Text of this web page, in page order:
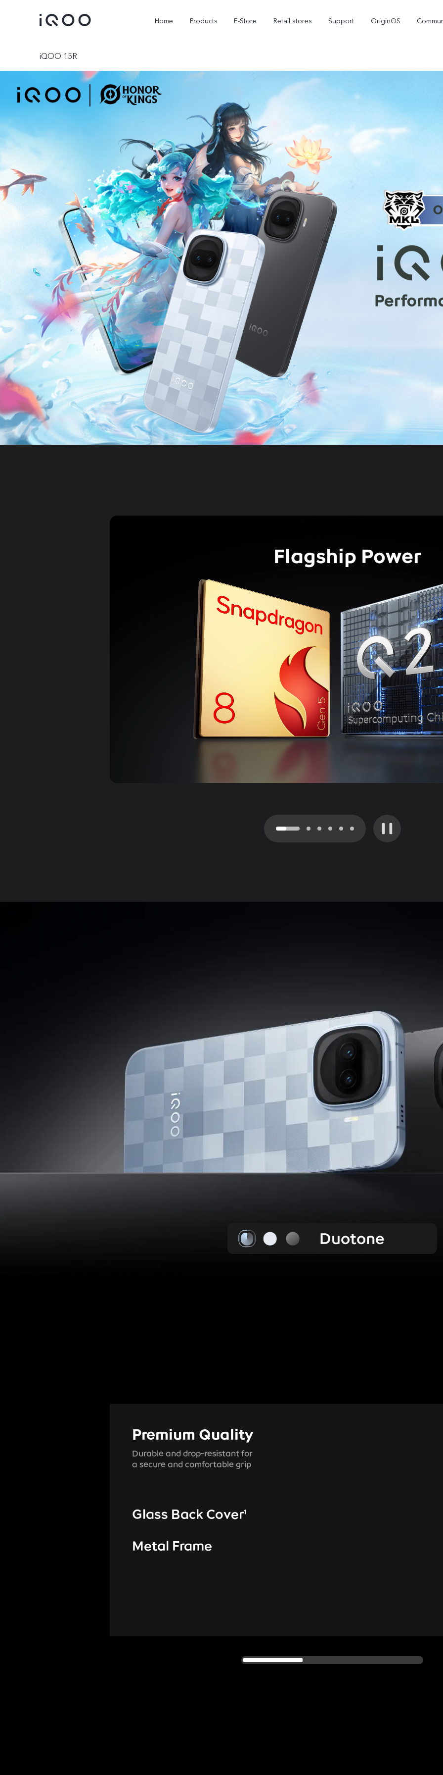
Home Products E-Store Retail stores Support OriginOS
iQOO Z11x new iQOO 15R new
iQOO 15R
Flagship Power
Duotone